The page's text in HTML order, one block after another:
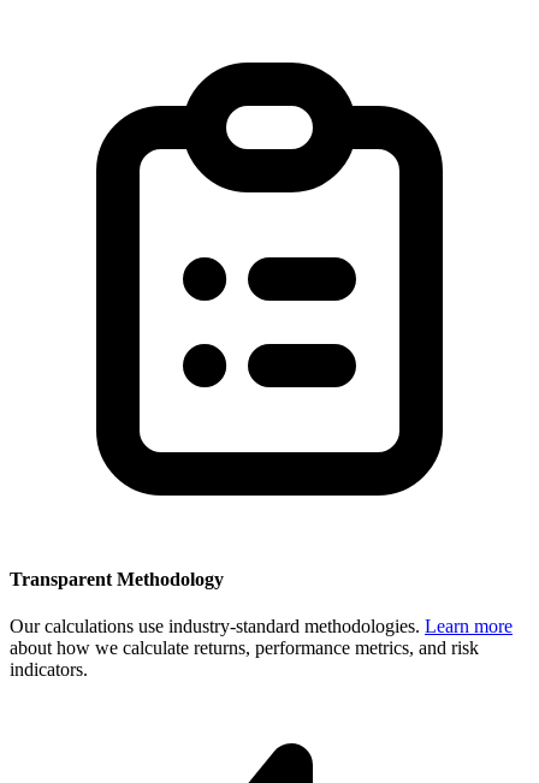
Transparent Methodology
Our calculations use industry-standard methodologies. Learn more
about how we calculate returns, performance metrics, and risk
indicators.